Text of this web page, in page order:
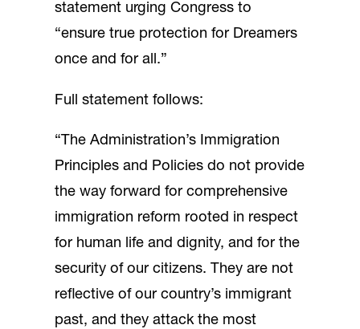
statement urging Congress to
“ensure true protection for Dreamers
once and for all.”
Full statement follows:
“The Administration’s Immigration
Principles and Policies do not provide
the way forward for comprehensive
immigration reform rooted in respect
for human life and dignity, and for the
security of our citizens. They are not
reflective of our country’s immigrant
past, and they attack the most